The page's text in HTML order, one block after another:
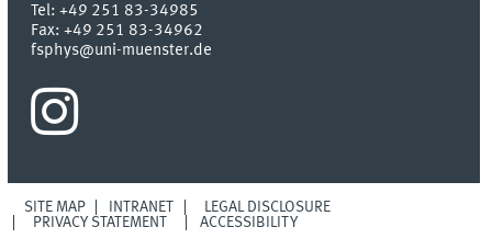
Tel:+49 251 83-34985
Fax:+49 251 83-34962
fsphys@uni-muenster.de
SITE MAP INTRANET
LEGAL DISCLOSURE
PRIVACY STATEMENT
ACCESSIBILITY